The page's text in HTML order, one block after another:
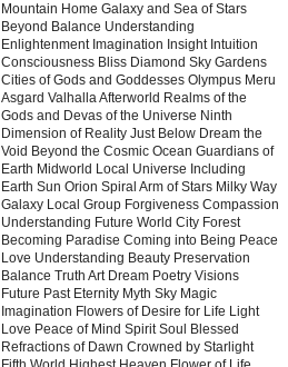
Mountain Home Galaxy and Sea of Stars
Beyond Balance Understanding
Enlightenment Imagination Insight Intuition
Consciousness Bliss Diamond Sky Gardens
Cities of Gods and Goddesses Olympus Meru
Asgard Valhalla Afterworld Realms of the
Gods and Devas of the Universe Ninth
Dimension of Reality Just Below Dream the
Void Beyond the Cosmic Ocean Guardians of
Earth Midworld Local Universe Including
Earth Sun Orion Spiral Arm of Stars Milky Way
Galaxy Local Group Forgiveness Compassion
Understanding Future World City Forest
Becoming Paradise Coming into Being Peace
Love Understanding Beauty Preservation
Balance Truth Art Dream Poetry Visions
Future Past Eternity Myth Sky Magic
Imagination Flowers of Desire for Life Light
Love Peace of Mind Spirit Soul Blessed
Refractions of Dawn Crowned by Starlight